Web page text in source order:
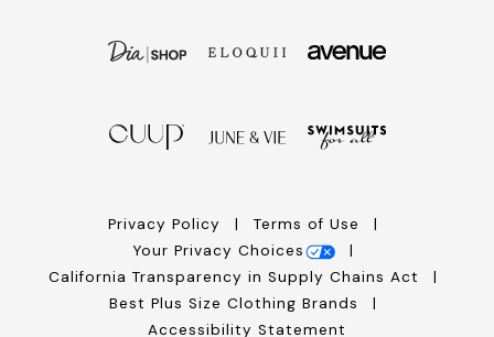
Privacy Policy
Terms of Use
Your Privacy Choices
California Transparency in Supply Chains Act
Best Plus Size Clothing Brands
Accessibility Statement